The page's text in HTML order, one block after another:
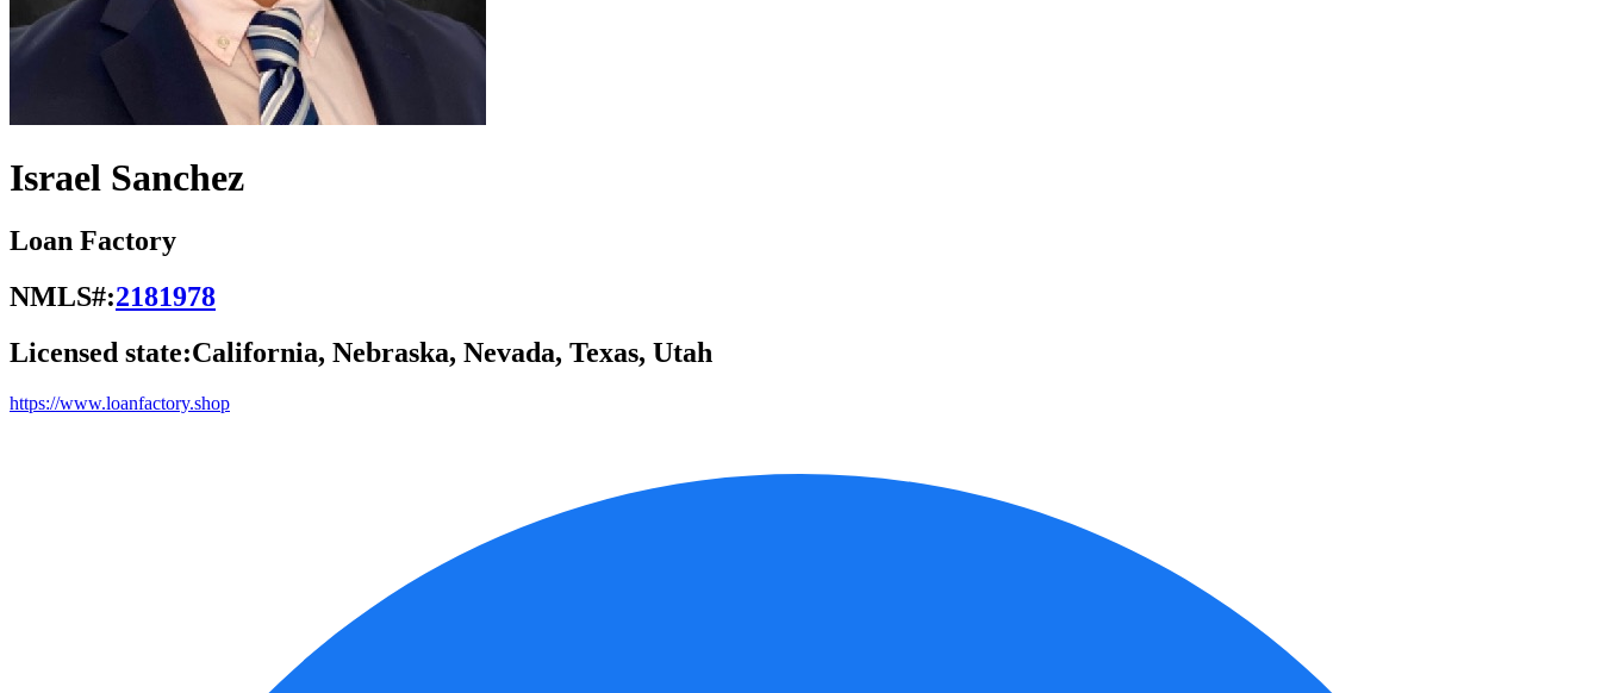
Israel Sanchez
Loan Factory
NMLS#:2181978
Licensed state:California, Nebraska, Nevada, Texas, Utah
https://www.loanfactory.shop